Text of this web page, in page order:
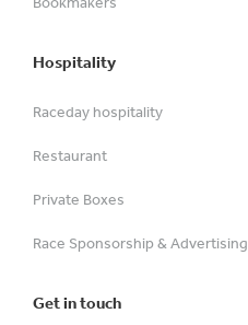
Hospitality
Raceday hospitality
Restaurant
Private Boxes
Race Sponsorship & Advertising
Get in touch